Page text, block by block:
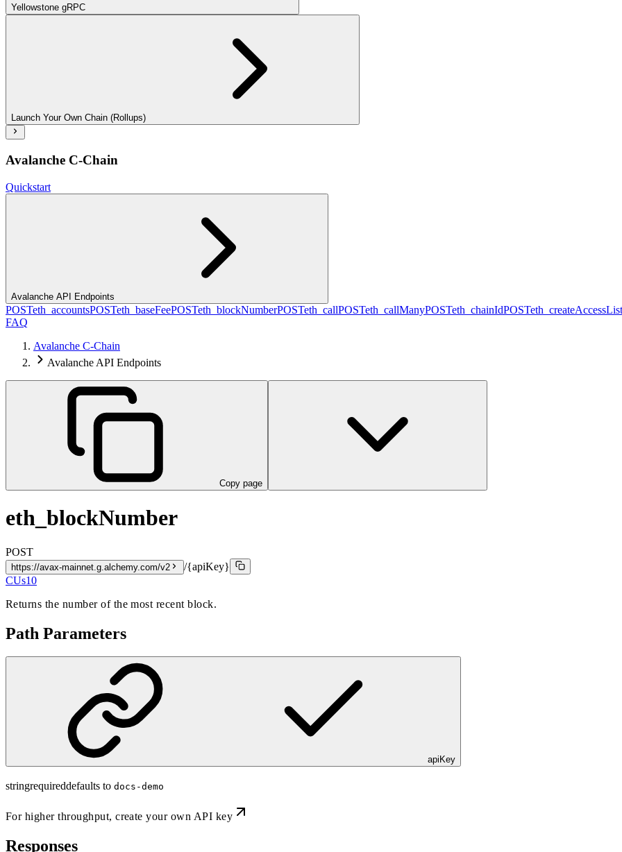
Yellowstone gRPC
Launch Your Own Chain (Rollups)
Avalanche C-Chain
Quickstart
Avalanche API Endpoints
POSTeth_accountsPOSTeth_baseFeePOSTeth_blockNumberPOSTeth_callPOSTeth_callManyPOSTeth_chainIdPOSTeth_createAccessList
FAQ
Avalanche C-Chain
Avalanche API Endpoints
Copy page
eth_blockNumber
POST
https://avax-mainnet.g.alchemy.com/v2
/{apiKey}
CUs10
Returns the number of the most recent block.
Path Parameters
apiKey
stringrequireddefaults to docs-demo
For higher throughput,create your own API key
Responses